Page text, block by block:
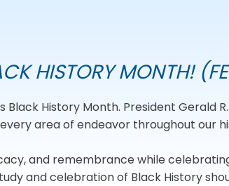
HISTORY MONTH!
Black History Month. President
area of endeavor throughout our
and remembrance while
and celebration of Black History